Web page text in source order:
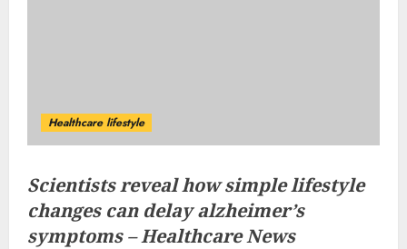
Healthcare lifestyle
Scientists reveal how simple lifestyle
changes can delay alzheimer’s
symptoms – Healthcare News